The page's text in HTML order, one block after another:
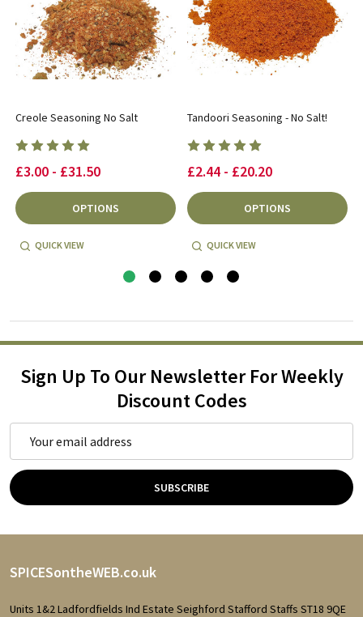
Creole Seasoning No Salt
£3.00 - £31.50
OPTIONS
QUICK VIEW
Tandoori Seasoning - No Salt!
£2.44 - £20.20
OPTIONS
QUICK VIEW
Sign Up To Our Newsletter For Weekly
Discount Codes
Address
SUBSCRIBE
Footer
Start
SPICESontheWEB.co.uk
Units 1&2 Ladfordfields Ind Estate Seighford Stafford Staffs ST18 9QE